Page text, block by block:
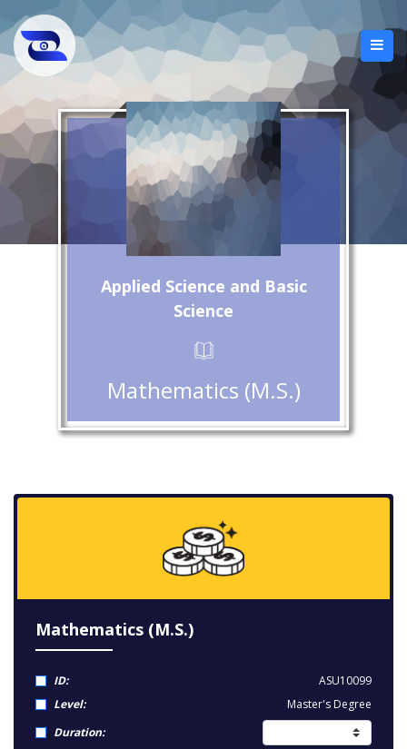
Applied Science and Basic
Science
Mathematics (M.S.)
Mathematics (M.S.)
ID:
ASU10099
Level:
Master's Degree
Duration: